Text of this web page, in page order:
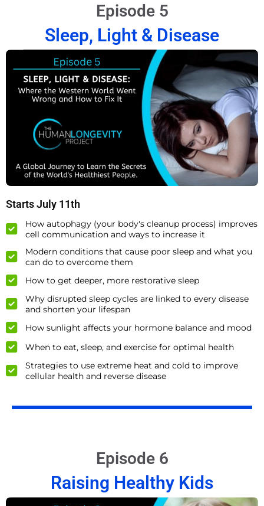
Episode 5
Sleep, Light & Disease
Starts July 11th
How autophagy (your body's cleanup process) improves
cell communication and ways to increase it
Modern conditions that cause poor sleep and what you
can do to overcome them
How to get deeper, more restorative sleep
Why disrupted sleep cycles are linked to every disease
and shorten your lifespan
How sunlight affects your hormone balance and mood
When to eat, sleep, and exercise for optimal health
Strategies to use extreme heat and cold to improve
cellular health and reverse disease
Episode 6
Raising Healthy Kids